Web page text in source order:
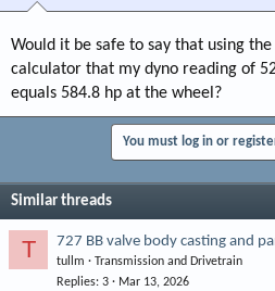
Would it be safe to say that using
calculator that my dyno reading of
equals 584.8 hp at the wheel?
You must log in or
Similar threads
T 727 BB valve body casting and
tullm
Transmission and Drivetrain
Replies 3 Mar 13, 2026